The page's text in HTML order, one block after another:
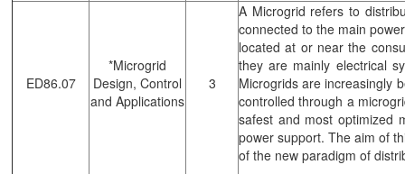
ED86.07
*Microgrid
Design, Control
and Applications
3
A Microgrid refers to
connected to the main
located at or near the
they are mainly electrical
Microgrids are increasingly
controlled through a
safest and most optimized
power support. The aim of
of the new paradigm of